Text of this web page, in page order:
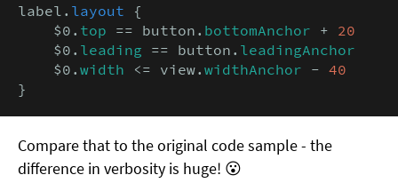
label. layout {
    $0.
top == button. bottomAnchor + 20
    $0.
leading == button. leadingAnchor
    $0.
width <= view. widthAnchor - 40
}
Compare that to the original code sample - the
difference in verbosity is huge! 😮